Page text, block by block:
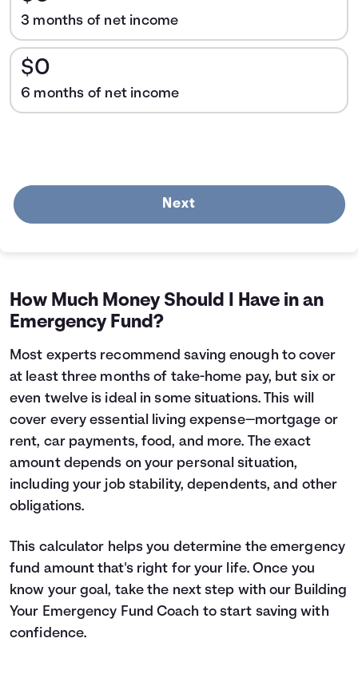
3 months of net income
$0
6 months of net income
Next
How Much Money Should I Have in an
Emergency Fund?
Most experts recommend saving enough to cover
at least three months of take-home pay, but six or
even twelve is ideal in some situations. This will
cover every essential living expense—mortgage or
rent, car payments, food, and more. The exact
amount depends on your personal situation,
including your job stability, dependents, and other
obligations.
This calculator helps you determine the emergency
fund amount that's right for your life. Once you
know your goal, take the next step with our Building
Your Emergency Fund Coach to start saving with
confidence.